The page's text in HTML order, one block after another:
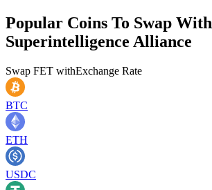
Popular Coins To Swap With
Superintelligence Alliance
Swap FET withExchange Rate
BTC
ETH
USDC